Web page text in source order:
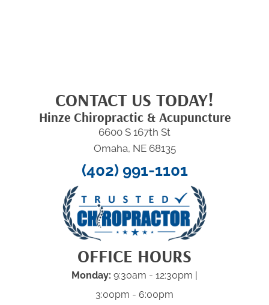
CONTACT US TODAY!
Hinze Chiropractic & Acupuncture
6600 S 167th St
Omaha, NE 68135
(402) 991-1101
OFFICE HOURS
Monday: 9:30am - 12:30pm |
3:00pm - 6:00pm